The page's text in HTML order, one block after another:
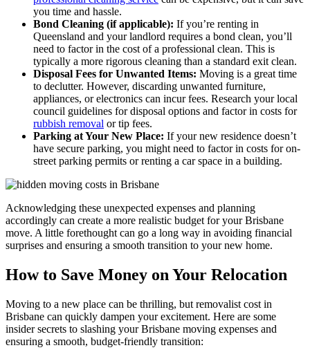
you time and hassle.
Bond Cleaning (if applicable): If you’re renting in
Queensland and your landlord requires a bond clean, you’ll
need to factor in the cost of a professional clean. This is
typically a more rigorous cleaning than a standard exit clean.
Disposal Fees for Unwanted Items: Moving is a great time
to declutter. However, discarding unwanted furniture,
appliances, or electronics can incur fees. Research your local
council guidelines for disposal options and factor in costs for
rubbish removal or tip fees.
Parking at Your New Place: If your new residence doesn’t
have secure parking, you might need to factor in costs for on-
street parking permits or renting a car space in a building.
Acknowledging these unexpected expenses and planning
accordingly can create a more realistic budget for your Brisbane
move. A little forethought can go a long way in avoiding financial
surprises and ensuring a smooth transition to your new home.
How to Save Money on Your Relocation
Moving to a new place can be thrilling, but removalist cost in
Brisbane can quickly dampen your excitement. Here are some
insider secrets to slashing your Brisbane moving expenses and
ensuring a smooth, budget-friendly transition: